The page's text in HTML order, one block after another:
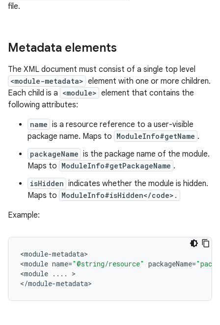
file.
Metadata elements
The XML document must consist of a single top level
<module-metadata> element with one or more children.
Each child is a <module> element that contains the
following attributes:
name is a resource reference to a user-visible
package name. Maps to ModuleInfo#getName .
packageName is the package name of the module.
Maps to ModuleInfo#getPackageName .
isHidden indicates whether the module is hidden.
Maps to ModuleInfo#isHidden</code>.
Example:
<module-metadata>
<module name="@string/resource" packageName=
<module ... .
>
</module-metadata